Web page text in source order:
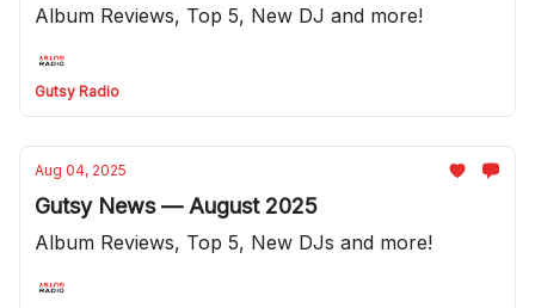
Album Reviews, Top 5, New DJ and more!
Gutsy Radio
Aug 04, 2025
Gutsy News — August 2025
Album Reviews, Top 5, New DJs and more!